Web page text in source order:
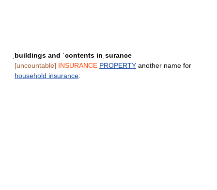
ˌbuildings and ˈcontents inˌsurance
[uncountable] INSURANCE PROPERTY another name for
household insurance: